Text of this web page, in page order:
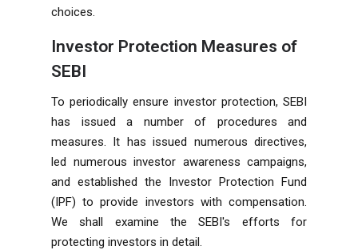
choices.
Investor Protection Measures of
SEBI
To periodically ensure investor protection, SEBI
has issued a number of procedures and
measures. It has issued numerous directives,
led numerous investor awareness campaigns,
and established the Investor Protection Fund
(IPF) to provide investors with compensation.
We shall examine the SEBI's efforts for
protecting investors in detail.